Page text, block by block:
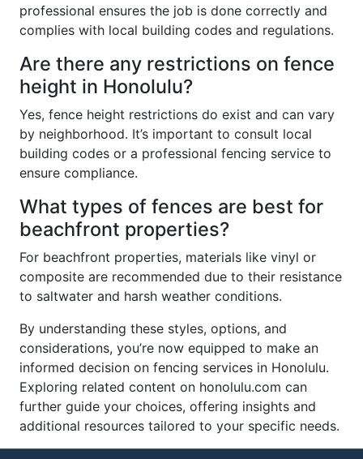
professional ensures the job is done correctly and
complies with local building codes and regulations.
Are there any restrictions on fence
height in Honolulu?
Yes, fence height restrictions do exist and can vary
by neighborhood. It’s important to consult local
building codes or a professional fencing service to
ensure compliance.
What types of fences are best for
beachfront properties?
For beachfront properties, materials like vinyl or
composite are recommended due to their resistance
to saltwater and harsh weather conditions.
By understanding these styles, options, and
considerations, you’re now equipped to make an
informed decision on fencing services in Honolulu.
Exploring related content on honolulu.com can
further guide your choices, offering insights and
additional resources tailored to your specific needs.